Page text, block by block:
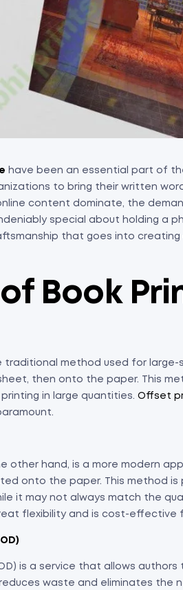
have been an essential part of
to bring their written
content dominate, the
special about holding a
that goes into creating
Book
traditional method used for
then onto the paper. This
in large quantities. Offset
other hand, is a more modern
onto the paper. This method
it may not always match the
flexibility and is cost-effective
is a service that allows
waste and eliminates the